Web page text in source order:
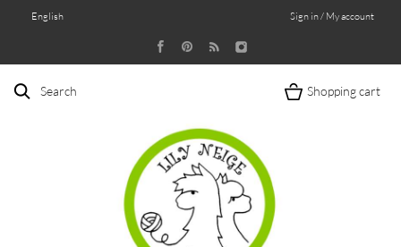
English Sign in / My account
Search Shopping cart